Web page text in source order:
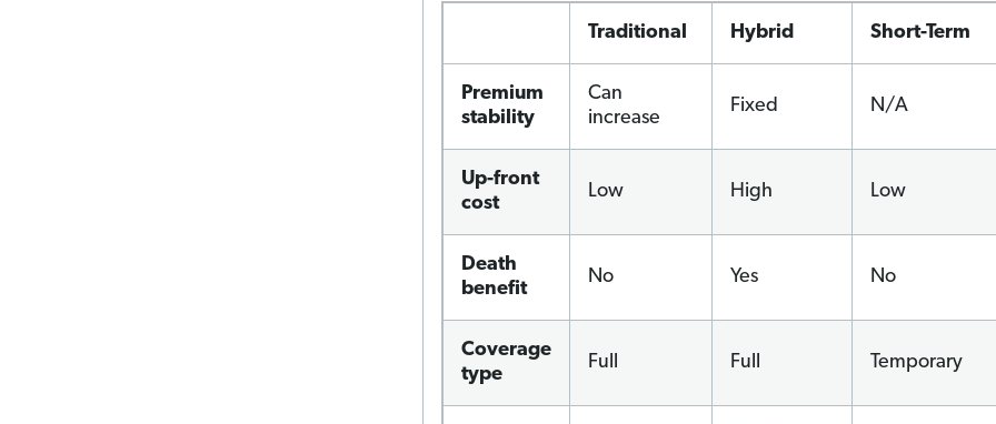
Traditional Hybrid Short-Term
Premium
stability
Can
increase
Fixed N/A
Up-front
cost
Low High Low
Death
benefit
No Yes No
Coverage
type
Full Full Temporary